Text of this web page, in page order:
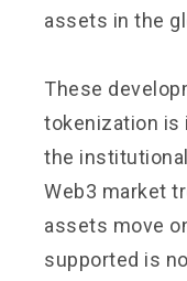
assets in the
These
tokenization is
the
Web3 market
assets move
supported is